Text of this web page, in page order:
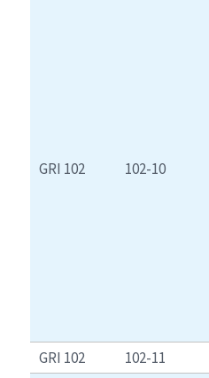
GRI 102 102-10
GRI 102 102-11